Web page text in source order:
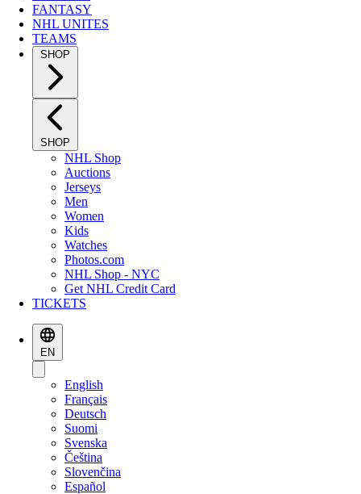
FANTASY
NHL UNITES
TEAMS
SHOP
SHOP
NHL Shop
Auctions
Jerseys
Men
Women
Kids
Watches
Photos.com
NHL Shop - NYC
Get NHL Credit Card
TICKETS
EN
English
Français
Deutsch
Suomi
Svenska
Čeština
Slovenčina
Español